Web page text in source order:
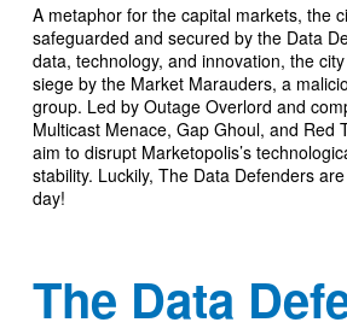
A metaphor for the capital markets, the
safeguarded and secured by the Data
data, technology, and innovation, the
siege by the Market Marauders, a
group. Led by Outage Overlord and
Multicast Menace, Gap Ghoul, and Red
aim to disrupt Marketopolis’s
stability. Luckily, The Data Defenders
day!
The Data